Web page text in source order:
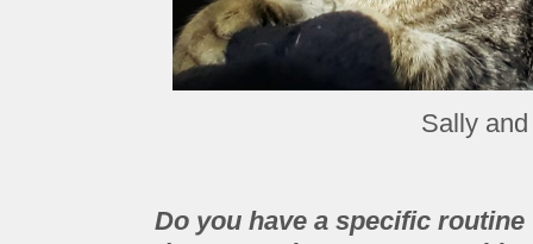
Sally
Do you have a specific